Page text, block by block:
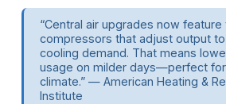
“Central air upgrades now
compressors that adjust output to
cooling demand. That means
usage on milder days—perfect for
climate.” — American Heating &
Institute